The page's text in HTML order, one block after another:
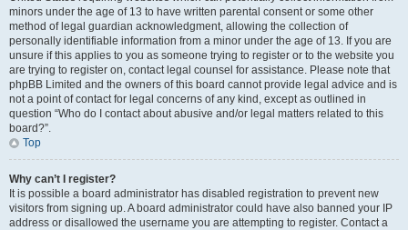
minors under the age of 13 to have written parental consent or some other
method of legal guardian acknowledgment, allowing the collection of
personally identifiable information from a minor under the age of 13. If you are
unsure if this applies to you as someone trying to register or to the website you
are trying to register on, contact legal counsel for assistance. Please note that
phpBB Limited and the owners of this board cannot provide legal advice and is
not a point of contact for legal concerns of any kind, except as outlined in
question “Who do I contact about abusive and/or legal matters related to this
board?”.
Top
Why can’t I register?
It is possible a board administrator has disabled registration to prevent new
visitors from signing up. A board administrator could have also banned your IP
address or disallowed the username you are attempting to register. Contact a